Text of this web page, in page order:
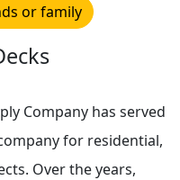
or family
Company has served
for residential,
Over the years,